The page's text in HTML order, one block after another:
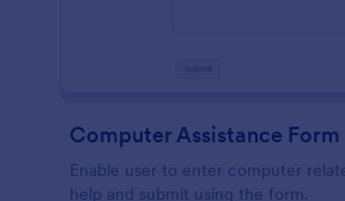
Computer Assistance Form
Enable user to enter computer
help and submit using the form.